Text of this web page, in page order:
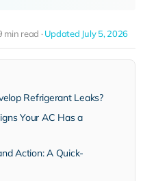
min read · Updated July 5, 2026
Refrigerant Leaks?
Your AC Has a
Action: A Quick-